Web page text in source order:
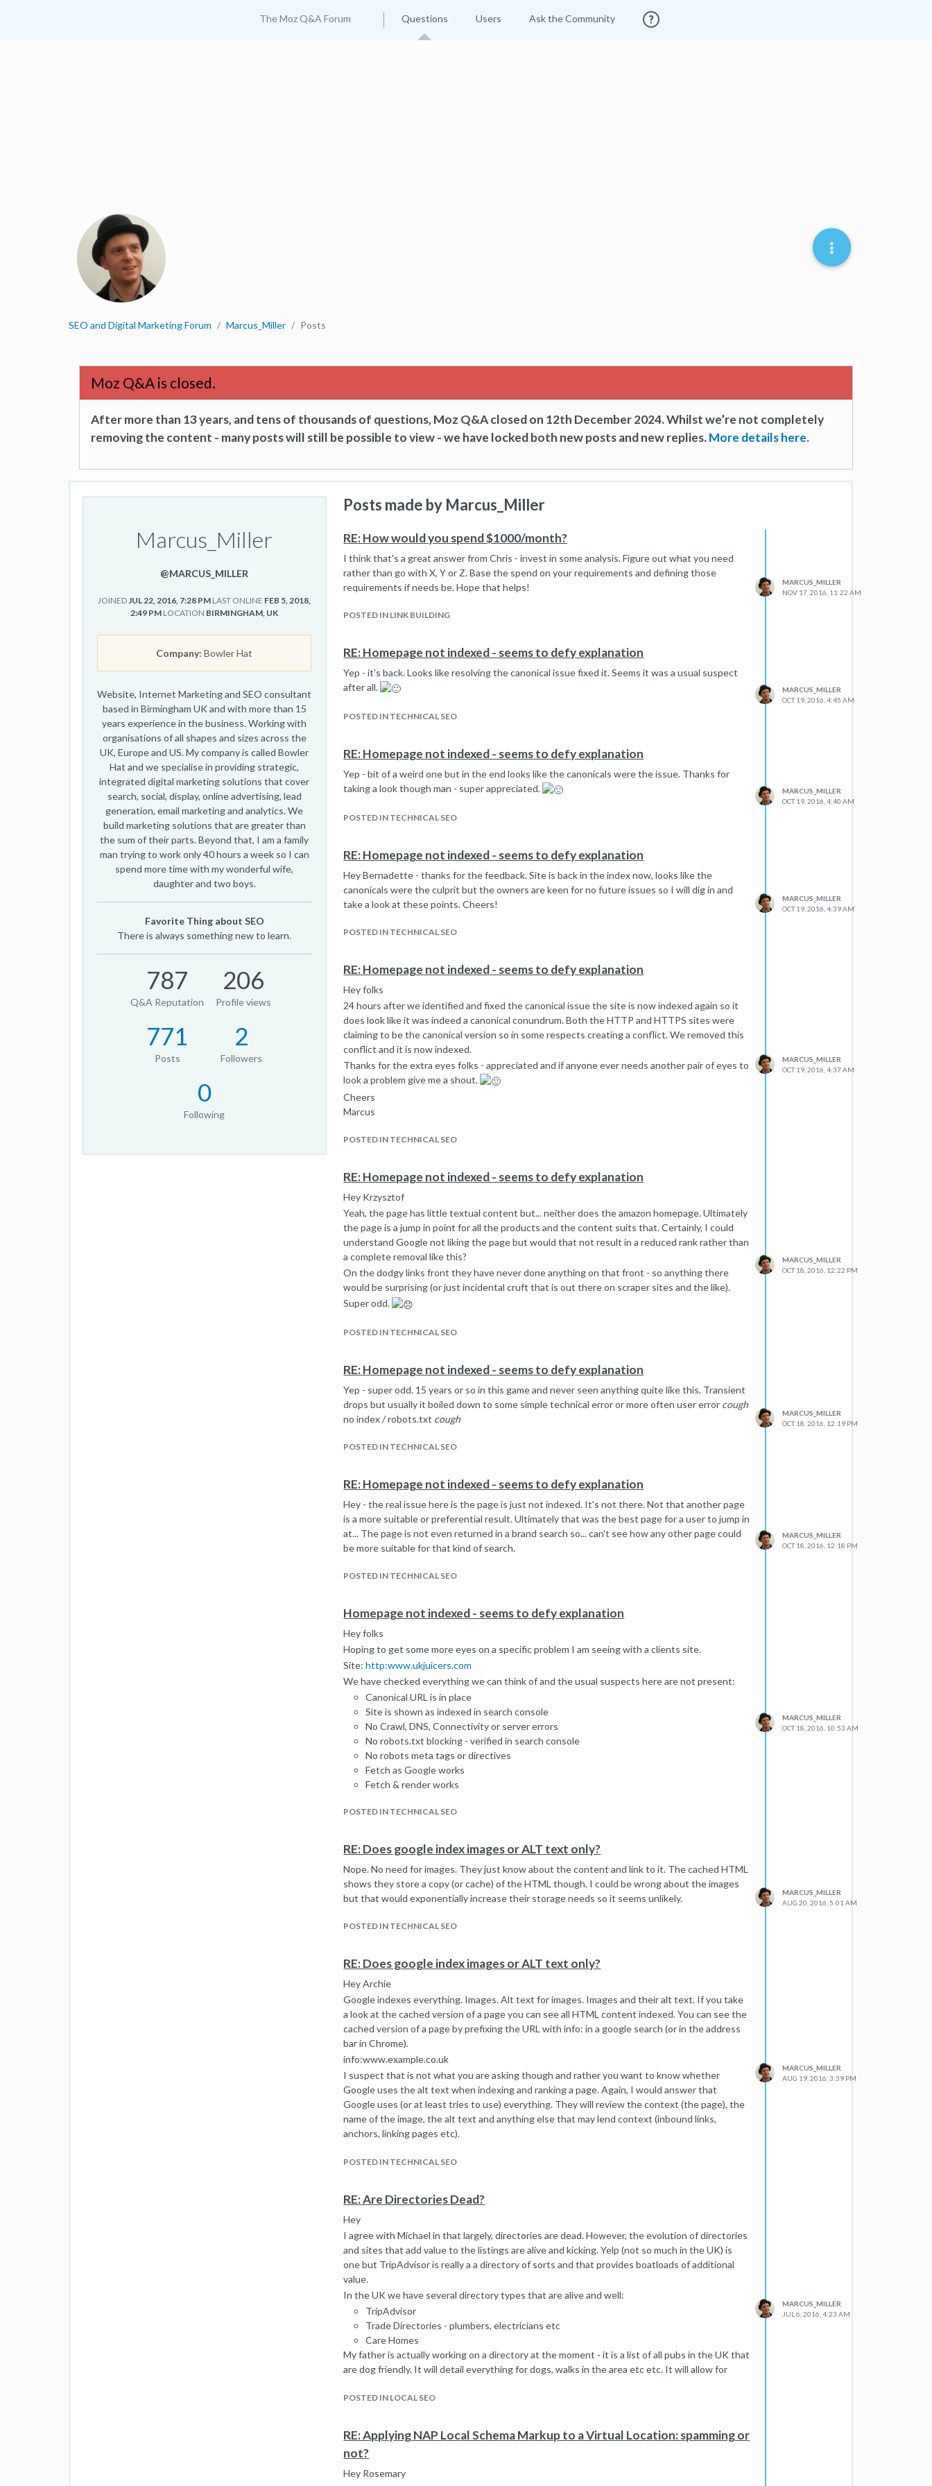
The Moz Q&A Forum Questions Users Ask the Community
SEO and Digital Marketing Forum Marcus_Miller Posts
Moz Q&A is closed.
After more than 13 years, and tens of thousands of questions, Moz Q&A closed on 12th December 2024. Whilst we’re not completely
removing the content - many posts will still be possible to view - we have locked both new posts and new replies.More details here.
Marcus_Miller
@MARCUS_MILLER
JOINEDJUL 22, 2016, 7:28 PM LAST ONLINE FEB 5, 2018,
2:49 PM LOCATION BIRMINGHAM, UK
Company: Bowler Hat
Website, Internet Marketing and SEO consultant
based in Birmingham UK and with more than 15
years experience in the business. Working with
organisations of all shapes and sizes across the
UK, Europe and US. My company is called Bowler
Hat and we specialise in providing strategic,
integrated digital marketing solutions that cover
search, social, display, online advertising, lead
generation, email marketing and analytics. We
build marketing solutions that are greater than
the sum of their parts. Beyond that, I am a family
man trying to work only 40 hours a week so I can
spend more time with my wonderful wife,
daughter and two boys.
Favorite Thing about SEO
There is always something new to learn.
787
Q&A Reputation
206
Profile views
771
Posts
2
Followers
0
Following
Posts made by Marcus_Miller
RE: How would you spend $1000/month?
I think that's a great answer from Chris - invest in some analysis. Figure out what you need
rather than go with X, Y or Z. Base the spend on your requirements and defining those
requirements if needs be. Hope that helps!
POSTED IN LINK BUILDING
MARCUS_MILLER
NOV 17, 2016, 11:22 AM
RE: Homepage not indexed - seems to defy explanation
Yep - it's back. Looks like resolving the canonical issue fixed it. Seems it was a usual suspect
after all.
POSTED IN TECHNICAL SEO
MARCUS_MILLER
OCT 19, 2016, 4:45 AM
RE: Homepage not indexed - seems to defy explanation
Yep - bit of a weird one but in the end looks like the canonicals were the issue. Thanks for
taking a look though man - super appreciated.
POSTED IN TECHNICAL SEO
MARCUS_MILLER
OCT 19, 2016, 4:40 AM
RE: Homepage not indexed - seems to defy explanation
Hey Bernadette - thanks for the feedback. Site is back in the index now, looks like the
canonicals were the culprit but the owners are keen for no future issues so I will dig in and
take a look at these points. Cheers!
POSTED IN TECHNICAL SEO
MARCUS_MILLER
OCT 19, 2016, 4:39 AM
RE: Homepage not indexed - seems to defy explanation
Hey folks
24 hours after we identified and fixed the canonical issue the site is now indexed again so it
does look like it was indeed a canonical conundrum. Both the HTTP and HTTPS sites were
claiming to be the canonical version so in some respects creating a conflict. We removed this
conflict and it is now indexed.
Thanks for the extra eyes folks - appreciated and if anyone ever needs another pair of eyes to
look a problem give me a shout.
Cheers
Marcus
POSTED IN TECHNICAL SEO
MARCUS_MILLER
OCT 19, 2016, 4:37 AM
RE: Homepage not indexed - seems to defy explanation
Hey Krzysztof
Yeah, the page has little textual content but... neither does the amazon homepage. Ultimately
the page is a jump in point for all the products and the content suits that. Certainly, I could
understand Google not liking the page but would that not result in a reduced rank rather than
a complete removal like this?
On the dodgy links front they have never done anything on that front - so anything there
would be surprising (or just incidental cruft that is out there on scraper sites and the like).
Super odd.
POSTED IN TECHNICAL SEO
MARCUS_MILLER
OCT 18, 2016, 12:22 PM
RE: Homepage not indexed - seems to defy explanation
Yep - super odd. 15 years or so in this game and never seen anything quite like this. Transient
drops but usually it boiled down to some simple technical error or more often user error cough
no index / robots.txt cough
POSTED IN TECHNICAL SEO
MARCUS_MILLER
OCT 18, 2016, 12:19 PM
RE: Homepage not indexed - seems to defy explanation
Hey - the real issue here is the page is just not indexed. It's not there. Not that another page
is a more suitable or preferential result. Ultimately that was the best page for a user to jump in
at... The page is not even returned in a brand search so... can't see how any other page could
be more suitable for that kind of search.
POSTED IN TECHNICAL SEO
MARCUS_MILLER
OCT 18, 2016, 12:18 PM
Homepage not indexed - seems to defy explanation
Hey folks
Hoping to get some more eyes on a specific problem I am seeing with a clients site.
Site:http:www.ukjuicers.com
We have checked everything we can think of and the usual suspects here are not present:
Canonical URL is in place
Site is shown as indexed in search console
No Crawl, DNS, Connectivity or server errors
No robots.txt blocking - verified in search console
No robots meta tags or directives
Fetch as Google works
Fetch & render works
info command does not return the homepage
started:
http://webcache.googleusercontent.com/search?q=cache:www.ukjuicers.com
homepage is indexed in yahoo and Bing
all variations redirect to thewww.ukjuicers.comdomain (.co.uk, .com, www, sans www
etc)
The only issue I found after some extensive digging was some issues with the HTTP and
themselves. So, http site used canonicals with http and https site used canonicals with https.
The HTTPS site is not indexed though and we have set this up in webmaster tools and now
to the http://www.ukjuicers.com
But... it's still not indexing the homepage.
The practical implications of this are quite scary - the site used to be somewhere between
1st and 4th for keywords like 'juicers', 'juicer' etc. Now they are bottom of page 1 or top of
page 2 with an internal page. They were jostling with the big boys (amazon, argos, john lewis
etc) but now they are right at the bottom of the second page.
It's a strange one - i have seen all manor of technical problems over the years but this one
seems to defy sensible explanation. The next step is to do a full technical SEO audit of the
site but I am always of the opinion that with many eyes all bugs are shallow so if anyone has
any input or experience with odd indexation problems like this would love to get your input.
Cheers
POSTED IN TECHNICAL SEO
MARCUS_MILLER
OCT 18, 2016, 10:53 AM
RE: Does google index images or ALT text only?
Nope. No need for images. They just know about the content and link to it. The cached HTML
shows they store a copy (or cache) of the HTML though. I could be wrong about the images
but that would exponentially increase their storage needs so it seems unlikely.
POSTED IN TECHNICAL SEO
MARCUS_MILLER
AUG 20, 2016, 5:01 AM
RE: Does google index images or ALT text only?
Hey Archie
Google indexes everything. Images. Alt text for images. Images and their alt text. If you take
a look at the cached version of a page you can see all HTML content indexed. You can see the
cached version of a page by prefixing the URL with info: in a google search (or in the address
bar in Chrome).
info:www.example.co.uk
I suspect that is not what you are asking though and rather you want to know whether
Google uses the alt text when indexing and ranking a page. Again, I would answer that
Google uses (or at least tries to use) everything. They will review the context (the page), the
name of the image, the alt text and anything else that may lend context (inbound links,
anchors, linking pages etc).
https://support.google.com/webmasters/answer/114016?hl=en
image name
linking page context
Which of course is not to say that all of these attributes are used in all cases. I would suspect
they are examined but given the general lack of useful anchors and well named images they
are used when possible.
Which of course opens up a great big opportunity for those where images are a useful source
of inbound traffic and competitors are using lazy CMS image names like image_z343wd.jpg and
default "product image" or blank anchors.
Always difficult to answer a question without context as so many moving parts but certainly
hope that helps.
Take care
POSTED IN TECHNICAL SEO
MARCUS_MILLER
AUG 19, 2016, 3:39 PM
RE: Are Directories Dead?
Hey
I agree with Michael in that largely, directories are dead. However, the evolution of directories
and sites that add value to the listings are alive and kicking. Yelp (not so much in the UK) is
one but TripAdvisor is really a a directory of sorts and that provides boatloads of additional
value.
In the UK we have several directory types that are alive and well:
TripAdvisor
Trade Directories - plumbers, electricians etc
Care Homes
My father is actually working on a directory at the moment - it is a list of all pubs in the UK that
are dog friendly. It will detail everything for dogs, walks in the area etc etc. It will allow for
sites. Rather they demote sites that have no real value and don't add anything (or that are set
To make this work you have to ideally have a USP and provide a level of value that makes it
desirable for folks to look at your site rather than the sites of the businesses in this category
and to build up enough traffic so the business owners want to pay to be listed and get a
preferential listing etc.
POSTED IN LOCAL SEO
MARCUS_MILLER
JUL 6, 2016, 4:23 AM
RE: Applying NAP Local Schema Markup to a Virtual Location: spamming or
not?
Hey Rosemary